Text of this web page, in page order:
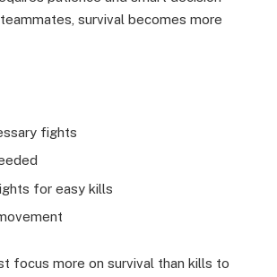
survival becomes more
fights
for easy kills
focus more on survival than kills to